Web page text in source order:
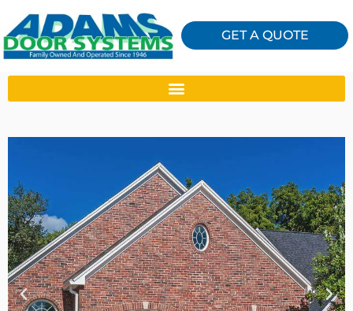
GET A QUOTE